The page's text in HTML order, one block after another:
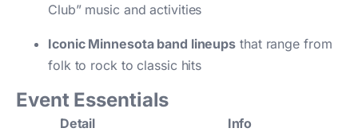
Club” music and activities
Iconic Minnesota band lineups that range from
folk to rock to classic hits
Event Essentials
Detail Info